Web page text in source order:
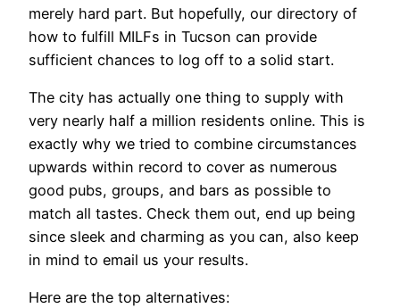
merely hard part. But hopefully, our directory of
how to fulfill MILFs in Tucson can provide
sufficient chances to log off to a solid start.
The city has actually one thing to supply with
very nearly half a million residents online. This is
exactly why we tried to combine circumstances
upwards within record to cover as numerous
good pubs, groups, and bars as possible to
match all tastes. Check them out, end up being
since sleek and charming as you can, also keep
in mind to email us your results.
Here are the top alternatives: